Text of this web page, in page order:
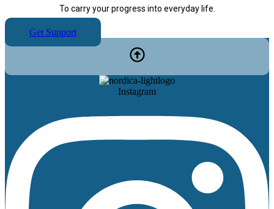
To carry your progress into everyday life.
Get Support
Instagram